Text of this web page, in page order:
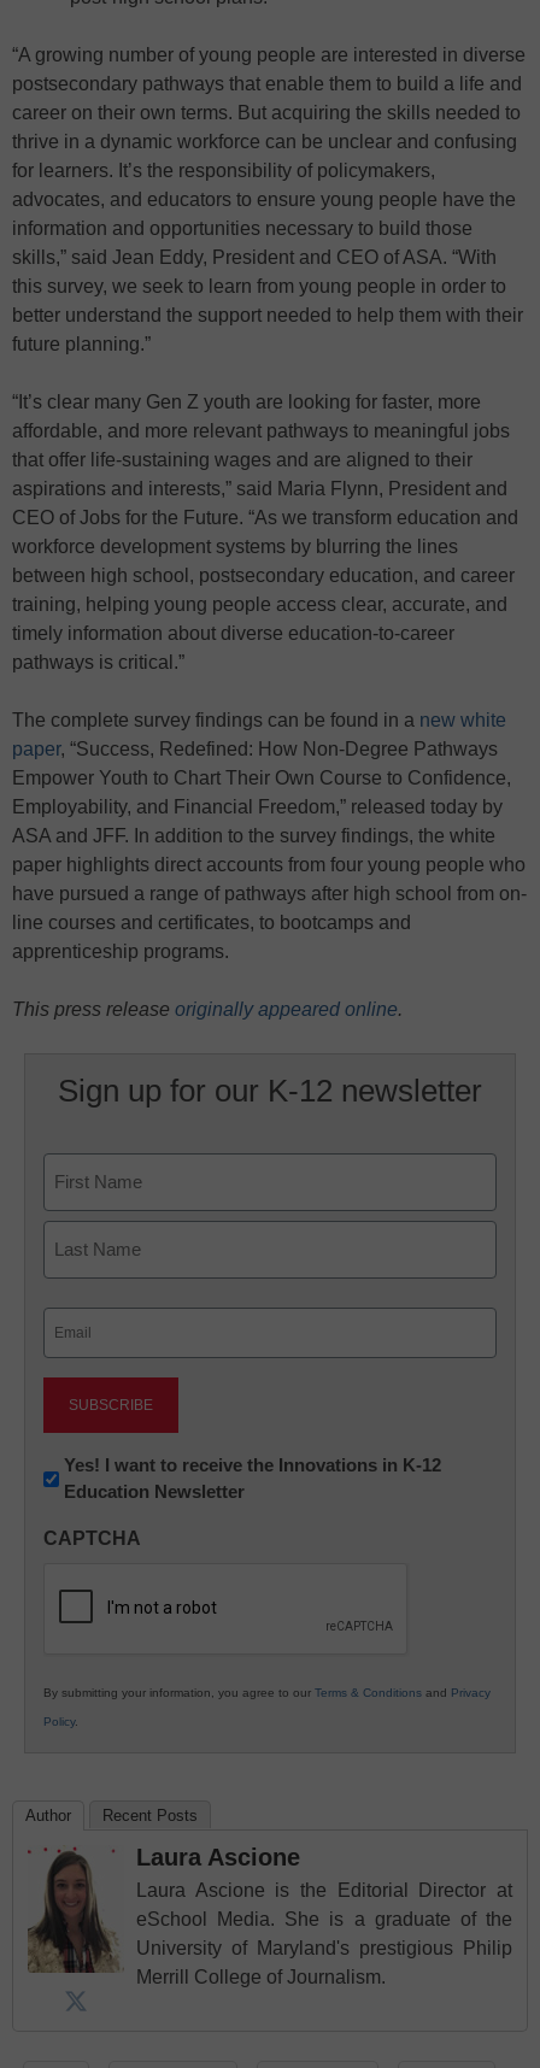
“A growing number of young people are interested in diverse
postsecondary pathways that enable them to build a life and
career on their own terms. But acquiring the skills needed to
thrive in a dynamic workforce can be unclear and confusing
for learners. It’s the responsibility of policymakers,
advocates, and educators to ensure young people have the
information and opportunities necessary to build those
skills,” said Jean Eddy, President and CEO of ASA. “With
this survey, we seek to learn from young people in order to
better understand the support needed to help them with their
future planning.”
“It’s clear many Gen Z youth are looking for faster, more
affordable, and more relevant pathways to meaningful jobs
that offer life-sustaining wages and are aligned to their
aspirations and interests,” said Maria Flynn, President and
CEO of Jobs for the Future. “As we transform education and
workforce development systems by blurring the lines
between high school, postsecondary education, and career
training, helping young people access clear, accurate, and
timely information about diverse education-to-career
pathways is critical.”
The complete survey findings can be found in a new white
paper, “Success, Redefined: How Non-Degree Pathways
Empower Youth to Chart Their Own Course to Confidence,
Employability, and Financial Freedom,” released today by
ASA and JFF. In addition to the survey findings, the white
paper highlights direct accounts from four young people who
have pursued a range of pathways after high school from on-
line courses and certificates, to bootcamps and
apprenticeship programs.
This press release originally appeared online.
Sign up for our K-12 newsletter
First
Newsletter:
Innovations
K12
Yes! I want to receive the Innovations in K-12
Education Newsletter
CAPTCHA
By submitting your information, you agree to our Terms & Conditions and Privacy
Policy.
Author Recent Posts
Laura Ascione
Laura Ascione is the Editorial Director at
eSchool Media. She is a graduate of the
University of Maryland's prestigious Philip
Merrill College of Journalism.